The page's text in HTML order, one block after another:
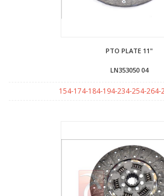
PTO PLATE 11"
LN353050 04
154-174-184-194-234-254-264-